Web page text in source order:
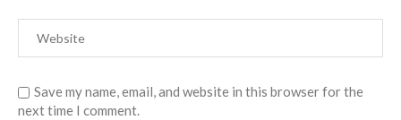
Save my name, email, and website in this browser for the
next time I comment.